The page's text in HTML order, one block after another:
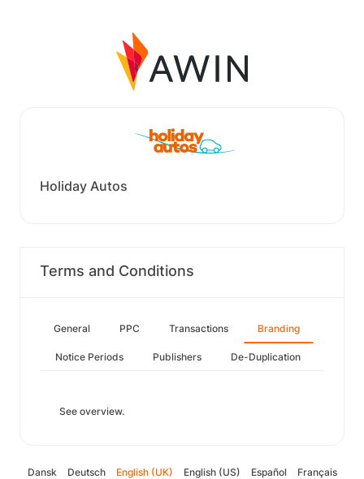
Holiday Autos
Terms and Conditions
General PPC Transactions Branding
Notice Periods Publishers De-Duplication
See overview.
Dansk Deutsch English (UK) English (US) Español
Français